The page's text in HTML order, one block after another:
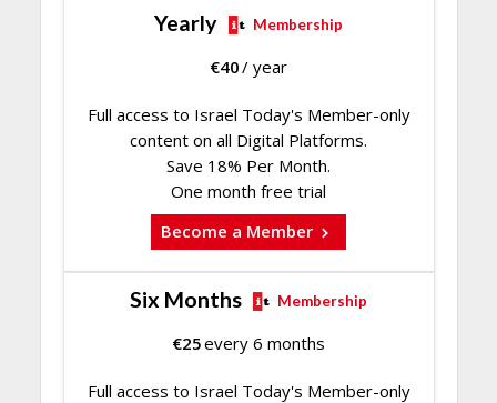
Yearly Membership
€40/ year
Full access to Israel Today's Member-only
content on all Digital Platforms.
Save 18% Per Month.
One month free trial
Become a Member
Six Months Membership
€25every 6 months
Full access to Israel Today's Member-only